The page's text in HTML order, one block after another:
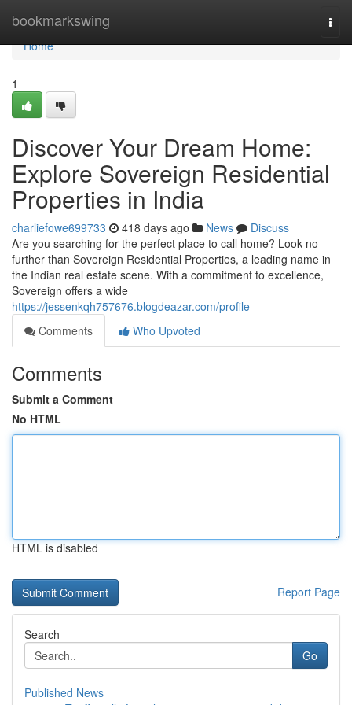
bookmarkswing
Home
Home
1
Discover Your Dream Home:
Explore Sovereign Residential
Properties in India
charliefowe699733 418 days ago News
Discuss
Are you searching for the perfect place to call home? Look no
further than Sovereign Residential Properties, a leading name in
the Indian real estate scene. With a commitment to excellence,
Sovereign offers a wide
https://jessenkqh757676.blogdeazar.com/profile
Comments
Who Upvoted
Comments
Submit a Comment
No HTML
HTML is disabled
Report Page
Search
Go
Published News